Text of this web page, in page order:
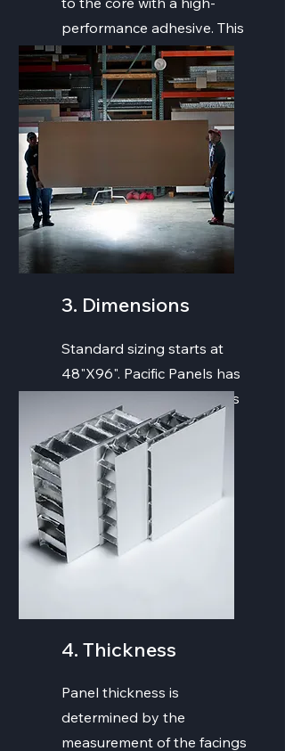
performance adhesive. This
offer tensile strength and
stiffness to the panel.
3. Dimensions
Standard sizing starts at
48"X96". Pacific Panels has
the ability to create panels
of all sizes and strengths.
4. Thickness
Panel thickness is
determined by the
measurement of the facings